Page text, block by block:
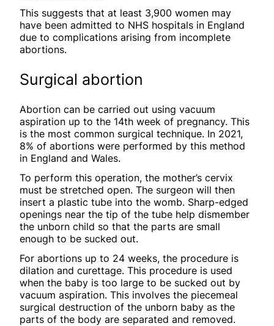
This suggests that at least 3,900 women may
have been admitted to NHS hospitals in England
due to complications arising from incomplete
abortions.
Surgical abortion
Abortion can be carried out using vacuum
aspiration up to the 14th week of pregnancy. This
is the most common surgical technique. In 2021,
8% of abortions were performed by this method
in England and Wales.
To perform this operation, the mother’s cervix
must be stretched open. The surgeon will then
insert a plastic tube into the womb. Sharp-edged
openings near the tip of the tube help dismember
the unborn child so that the parts are small
enough to be sucked out.
For abortions up to 24 weeks, the procedure is
dilation and curettage. This procedure is used
when the baby is too large to be sucked out by
vacuum aspiration. This involves the piecemeal
surgical destruction of the unborn baby as the
parts of the body are separated and removed.